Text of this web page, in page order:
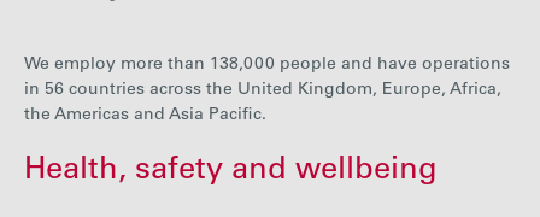
We employ more than 138,000 people and have operations
in 56 countries across the United Kingdom, Europe, Africa,
the Americas and Asia Pacific.
Health, safety and wellbeing